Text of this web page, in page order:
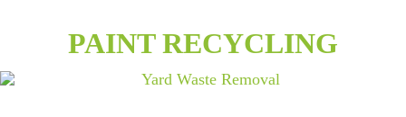
PAINT RECYCLING